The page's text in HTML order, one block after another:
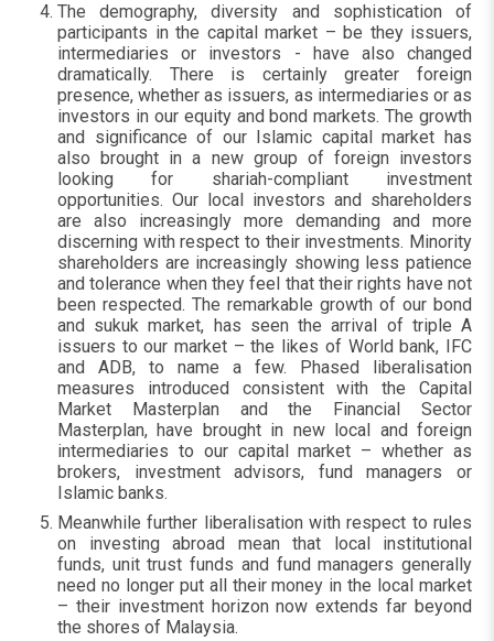
The demography, diversity and sophistication of
participants in the capital market – be they issuers,
intermediaries or investors - have also changed
dramatically. There is certainly greater foreign
presence, whether as issuers, as intermediaries or as
investors in our equity and bond markets. The growth
and significance of our Islamic capital market has
also brought in a new group of foreign investors
looking for shariah-compliant investment
opportunities. Our local investors and shareholders
are also increasingly more demanding and more
discerning with respect to their investments. Minority
shareholders are increasingly showing less patience
and tolerance when they feel that their rights have not
been respected. The remarkable growth of our bond
and sukuk market, has seen the arrival of triple A
issuers to our market – the likes of World bank, IFC
and ADB, to name a few. Phased liberalisation
measures introduced consistent with the Capital
Market Masterplan and the Financial Sector
Masterplan, have brought in new local and foreign
intermediaries to our capital market – whether as
brokers, investment advisors, fund managers or
Islamic banks.
Meanwhile further liberalisation with respect to rules
on investing abroad mean that local institutional
funds, unit trust funds and fund managers generally
need no longer put all their money in the local market
– their investment horizon now extends far beyond
the shores of Malaysia.